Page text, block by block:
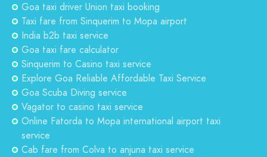
Goa taxi driver Union taxi booking
Taxi fare from Sinquerim to Mopa airport
India b2b taxi service
Goa taxi fare calculator
Sinquerim to Casino taxi service
Explore Goa Reliable Affordable Taxi Service
Goa Scuba Diving service
Vagator to casino taxi service
Online Fatorda to Mopa international airport taxi
service
Cab fare from Colva to anjuna taxi service